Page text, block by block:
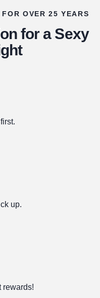
OVER 25 YEARS
for a Sexy
up.
rewards!